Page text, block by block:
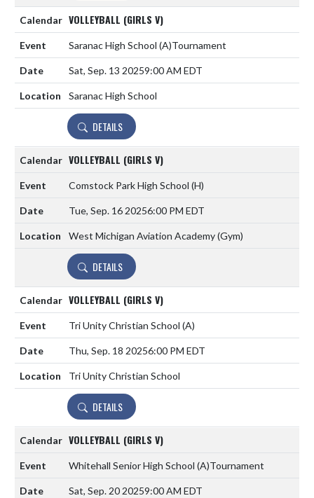
VOLLEYBALL (GIRLS V)
Saranac High School (A)Tournament
Sat, Sep. 13 20259:00 AM EDT
Saranac High School
DETAILS
VOLLEYBALL (GIRLS V)
Comstock Park High School (H)
Tue, Sep. 16 20256:00 PM EDT
West Michigan Aviation Academy (Gym)
DETAILS
VOLLEYBALL (GIRLS V)
Tri Unity Christian School (A)
Thu, Sep. 18 20256:00 PM EDT
Tri Unity Christian School
DETAILS
VOLLEYBALL (GIRLS V)
Whitehall Senior High School (A)Tournament
Sat, Sep. 20 20259:00 AM EDT